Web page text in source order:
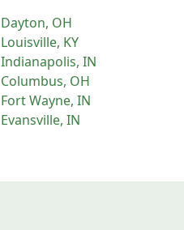
Dayton, OH
Louisville, KY
Indianapolis, IN
Columbus, OH
Fort Wayne, IN
Evansville, IN